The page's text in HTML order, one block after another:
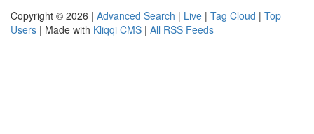
Copyright © 2026 | Advanced Search | Live | Tag Cloud | Top
Users | Made with Kliqqi CMS | All RSS Feeds